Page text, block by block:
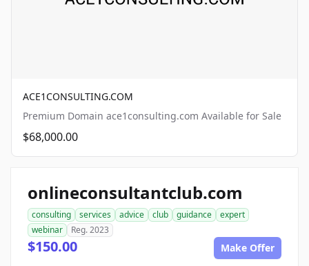
ACE1CONSULTING.COM
Premium Domain ace1consulting.com Available for Sale
$68,000.00
onlineconsultantclub.com
consulting services advice club guidance
expert
webinar
Reg. 2023
$150.00 Make Offer